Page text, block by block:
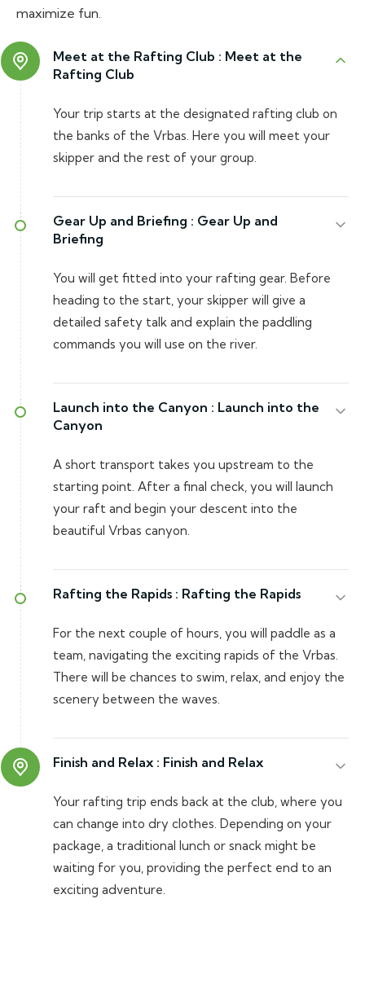
maximize fun.
Meet at the Rafting Club : Meet at the
Rafting Club
Your trip starts at the designated rafting club on
the banks of the Vrbas. Here you will meet your
skipper and the rest of your group.
Gear Up and Briefing : Gear Up and
Briefing
You will get fitted into your rafting gear. Before
heading to the start, your skipper will give a
detailed safety talk and explain the paddling
commands you will use on the river.
Launch into the Canyon : Launch into the
Canyon
A short transport takes you upstream to the
starting point. After a final check, you will launch
your raft and begin your descent into the
beautiful Vrbas canyon.
Rafting the Rapids : Rafting the Rapids
For the next couple of hours, you will paddle as a
team, navigating the exciting rapids of the Vrbas.
There will be chances to swim, relax, and enjoy the
scenery between the waves.
Finish and Relax : Finish and Relax
Your rafting trip ends back at the club, where you
can change into dry clothes. Depending on your
package, a traditional lunch or snack might be
waiting for you, providing the perfect end to an
exciting adventure.